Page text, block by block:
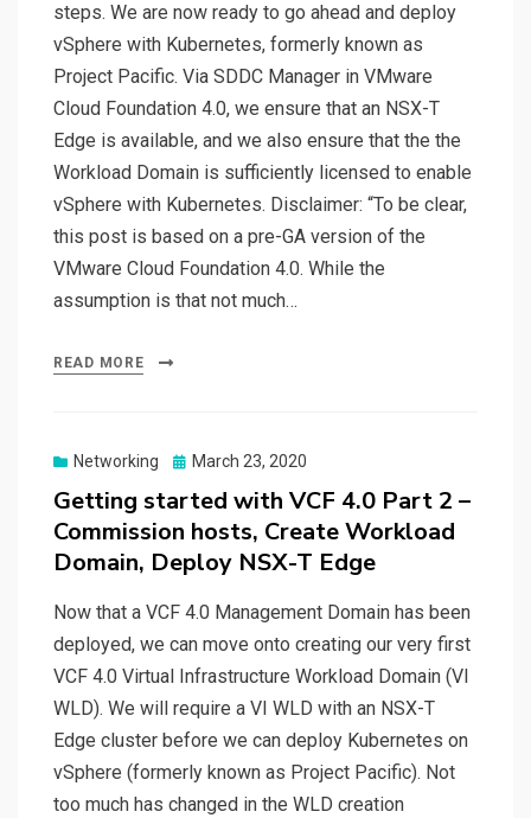
steps. We are now ready to go ahead and deploy
vSphere with Kubernetes, formerly known as
Project Pacific. Via SDDC Manager in VMware
Cloud Foundation 4.0, we ensure that an NSX-T
Edge is available, and we also ensure that the the
Workload Domain is sufficiently licensed to enable
vSphere with Kubernetes. Disclaimer: “To be clear,
this post is based on a pre-GA version of the
VMware Cloud Foundation 4.0. While the
assumption is that not much…
READ MORE
Networking
Posted
March 23, 2020
Getting started with VCF 4.0 Part 2 –
Commission hosts, Create Workload
Domain, Deploy NSX-T Edge
Now that a VCF 4.0 Management Domain has been
deployed, we can move onto creating our very first
VCF 4.0 Virtual Infrastructure Workload Domain (VI
WLD). We will require a VI WLD with an NSX-T
Edge cluster before we can deploy Kubernetes on
vSphere (formerly known as Project Pacific). Not
too much has changed in the WLD creation